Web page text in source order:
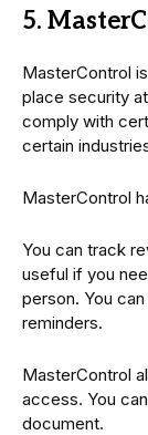
5.
MasterControl
place security
comply with
certain
MasterControl
You can track
useful if you
person. You
reminders.
MasterControl
access. You
document.